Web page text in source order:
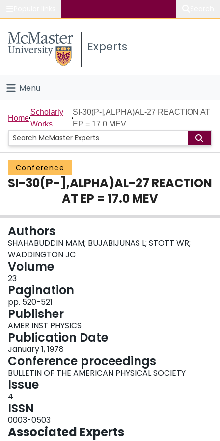
Study
Connect
Experts
Menu
Home
People
Groups
Scholarly Works
Login
Home
Scholarly
Works
SI-30(P-],ALPHA)AL-27 REACTION AT
EP = 17.0 MEV
Conference
SI-30(P-],ALPHA)AL-27 REACTION
AT EP = 17.0 MEV
Authors
SHAHABUDDIN MAM; BUJABIJUNAS L; STOTT WR;
WADDINGTON JC
Volume
23
Pagination
pp. 520-521
Publisher
AMER INST PHYSICS
Publication Date
January 1, 1978
Conference proceedings
BULLETIN OF THE AMERICAN PHYSICAL SOCIETY
Issue
4
ISSN
0003-0503
Associated Experts